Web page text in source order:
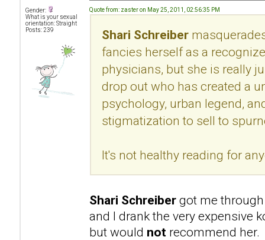
Gender:
What is your sexual
orientation: Straight
Posts: 239
Quote from: zaster on May 25, 2011, 02:56:35 PM
Shari Schreiber
fancies herself as a
physicians, but she is really
drop out who has created a
psychology, urban legend,
stigmatization to sell to
It's not healthy reading for
Shari Schreiber got me
and I drank the very expensive
but would not recommend her.